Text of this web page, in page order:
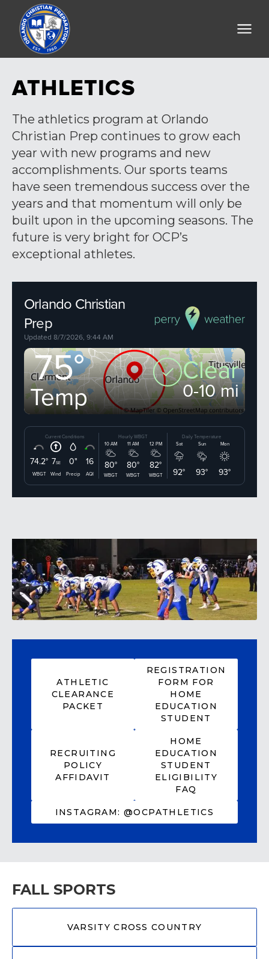
ATHLETICS
The athletics program at Orlando
Christian Prep continues to grow each
year with new programs and new
accomplishments. Our sports teams
have seen tremendous success over the
years and that momentum will only be
built upon in the upcoming seasons. The
future is very bright for OCP’s
exceptional athletes.
ATHLETIC
CLEARANCE
PACKET
REGISTRATION
FORM FOR
HOME
EDUCATION
STUDENT
RECRUITING
POLICY
AFFIDAVIT
HOME
EDUCATION
STUDENT
ELIGIBILITY
FAQ
INSTAGRAM: @OCPATHLETICS
FALL SPORTS
VARSITY CROSS COUNTRY